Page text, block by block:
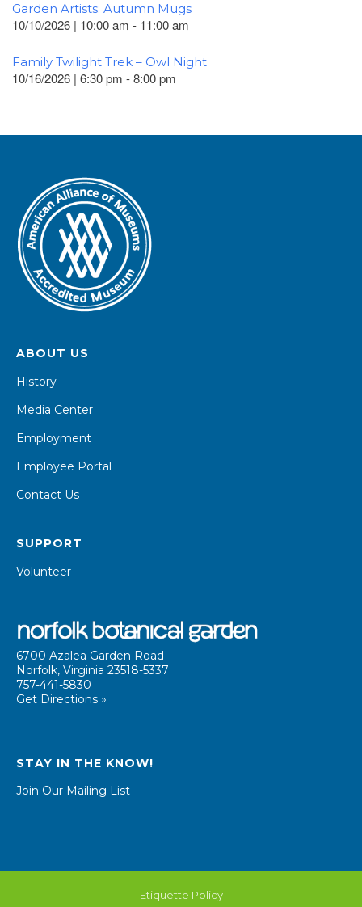
Garden Artists: Autumn Mugs
10/10/2026 | 10:00 am - 11:00 am
Family Twilight Trek – Owl Night
10/16/2026 | 6:30 pm - 8:00 pm
ABOUT US
History
Media Center
Employment
Employee Portal
Contact Us
SUPPORT
Volunteer
6700 Azalea Garden Road
Norfolk, Virginia 23518-5337
757-441-5830
Get Directions »
STAY IN THE KNOW!
Join Our Mailing List
Etiquette Policy